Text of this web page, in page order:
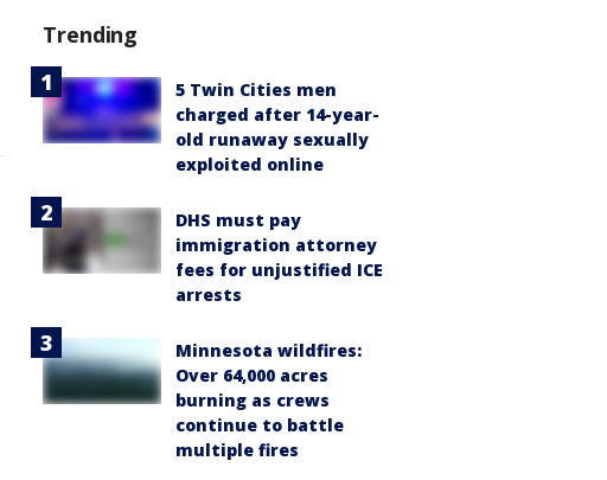
Trending
5 Twin Cities men
charged after 14-year-
old runaway sexually
exploited online
DHS must pay
immigration attorney
fees for unjustified ICE
arrests
Minnesota wildfires:
Over 64,000 acres
burning as crews
continue to battle
multiple fires